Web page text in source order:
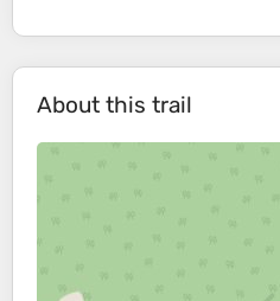
About this trail